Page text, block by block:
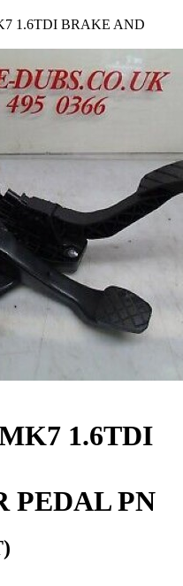
1.6TDI BRAKE AND
1.6TDI
PEDAL PN